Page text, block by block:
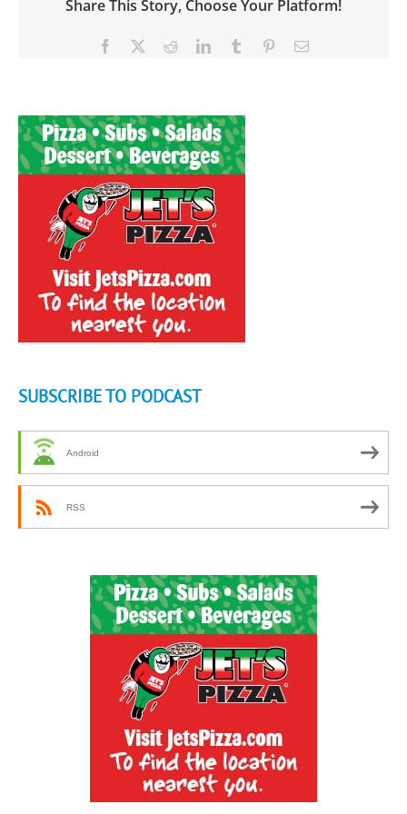
Share This Story, Choose Your Platform!
Facebook RedditLinkedInTumblr PinterestEmail
SUBSCRIBE TO PODCAST
Android
RSS